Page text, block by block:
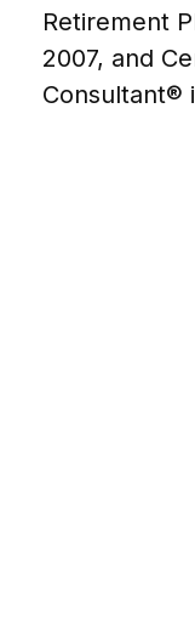
Retirement
2007, and
Consultant®